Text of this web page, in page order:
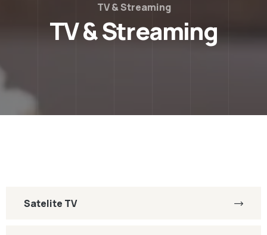
TV & Streaming
TV & Streaming
Satelite TV